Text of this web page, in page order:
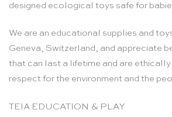
designed ecological toys safe for
We are an educational supplies and
Geneva, Switzerland, and appreciate
that can last a lifetime and are
respect for the environment and the
TEIA EDUCATION & PLAY